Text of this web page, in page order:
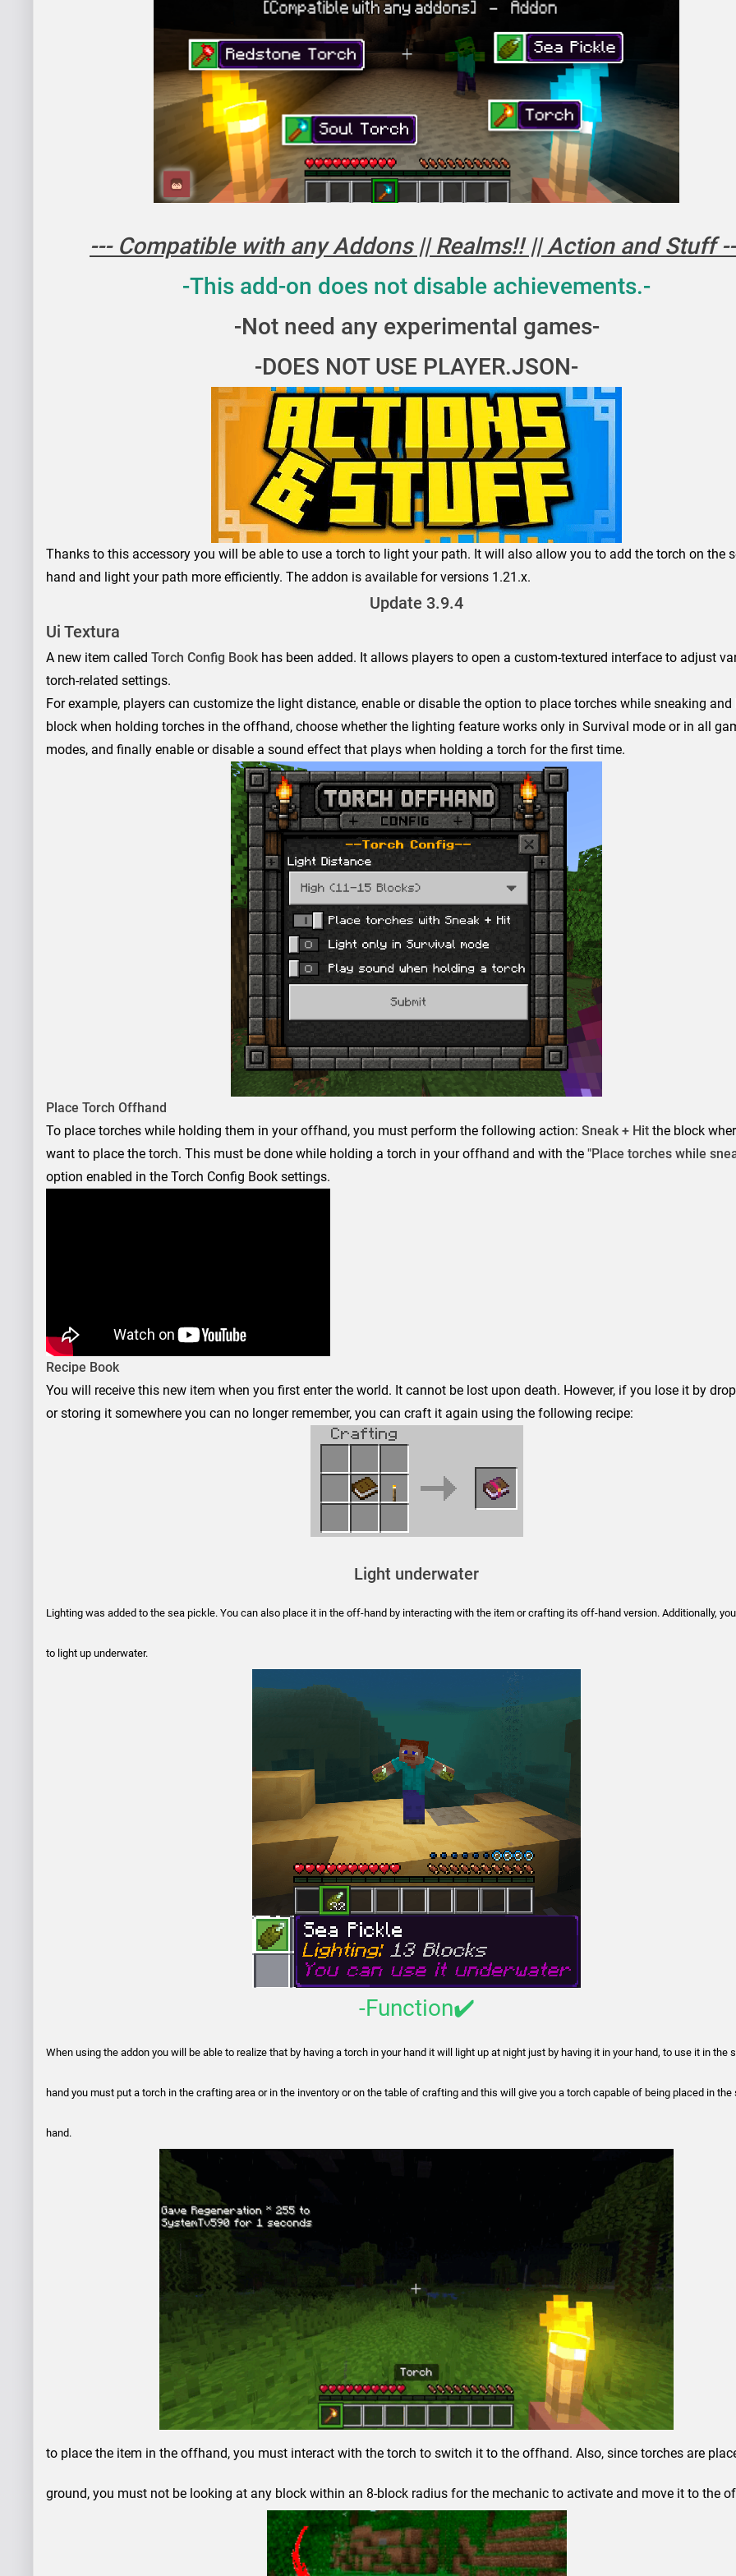
--- Compatible with any Addons || Realms!! || Action and Stuff
-This add-on does not disable achievements.-
-Not need any experimental games-
-DOES NOT USE PLAYER.JSON-
Thanks to this accessory you will be able to use a torch to light your path. It will also allow you to add the torch on the
hand and light your path more efficiently. The addon is available for versions 1.21.x.
Update 3.9.4
Ui Textura
A new item calledTorch Config Book has been added. It allows players to open a custom-textured interface to adjust
torch-related settings.
For example, players can customize the light distance, enable or disable the option to place torches while sneaking
block when holding torches in the offhand, choose whether the lighting feature works only in Survival mode or in all
modes, and finally enable or disable a sound effect that plays when holding a torch for the first time.
Place Torch Offhand
To place torches while holding them in your offhand, you must perform the following action:Sneak + Hit the block
want to place the torch. This must be done while holding a torch in your offhand and with the"Place torches while
option enabled in the Torch Config Book settings.
Recipe Book
You will receive this new item when you first enter the world. It cannot be lost upon death. However, if you lose it by
or storing it somewhere you can no longer remember, you can craft it again using the following recipe:
Light underwater
Lighting was added to the sea pickle. You can also place it in the off-hand by interacting with the item or crafting its off-hand version. Additionally,
to light up underwater.
-Function✔️
When using the addon you will be able to realize that by having a torch in your hand it will light up at night just by having it in your hand, to use it in the
hand you must put a torch in the crafting area or in the inventory or on the table of crafting and this will give you a torch capable of being placed in the
hand.
to place the item in the offhand, you must interact with the torch to switch it to the offhand. Also, since torches are
ground, you must not be looking at any block within an 8-block radius for the mechanic to activate and move it to the